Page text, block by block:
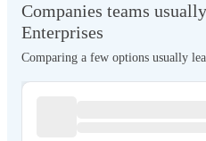
Companies teams
Enterprises
Comparing a few options usually